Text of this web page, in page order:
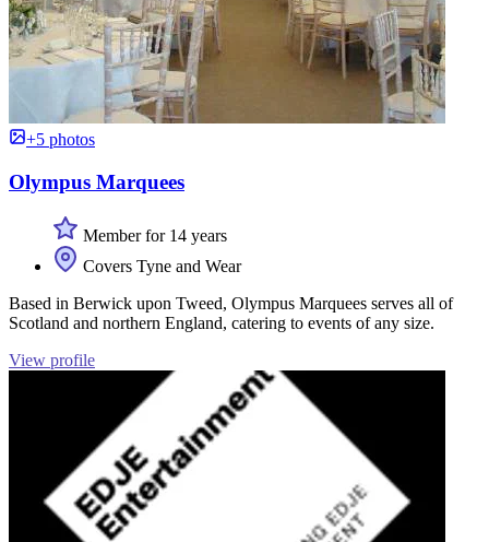
+5 photos
Olympus Marquees
Member for 14 years
Covers Tyne and Wear
Based in Berwick upon Tweed, Olympus Marquees serves all of
Scotland and northern England, catering to events of any size.
View profile